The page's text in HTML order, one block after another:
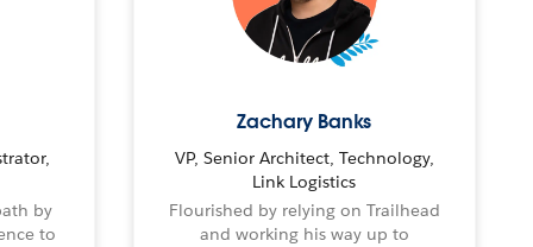
by
to
Zachary Banks
VP, Senior Architect, Technology,
Link Logistics
Flourished by relying on Trailhead
and working his way up to